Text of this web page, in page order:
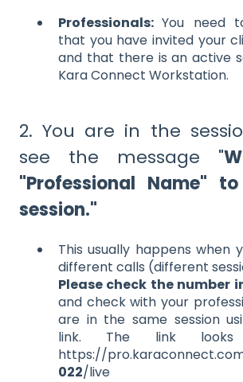
Professionals:You need
that you have invited your
and that there is an active
Kara Connect Workstation.
2. You are in the
see the message "
"Professional Name"
session."
This usually happens when
different calls (different
Please check the number
and check with your
are in the same session
link. The link
https://
022/live